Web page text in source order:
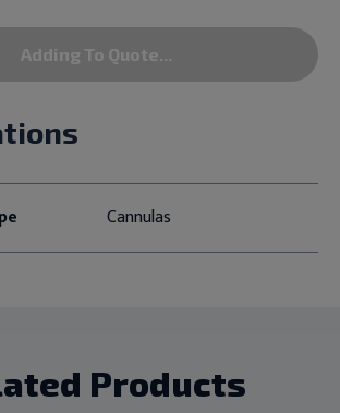
Adding To Quote...
Cannulas
Products